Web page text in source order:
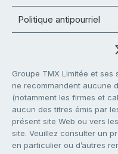
Politique antipourriel
Groupe TMX Limitée et
ne recommandent aucune
(notamment les firmes et
aucun des titres émis par
présent site Web ou vers
site. Veuillez consulter un
en particulier ou d’autres